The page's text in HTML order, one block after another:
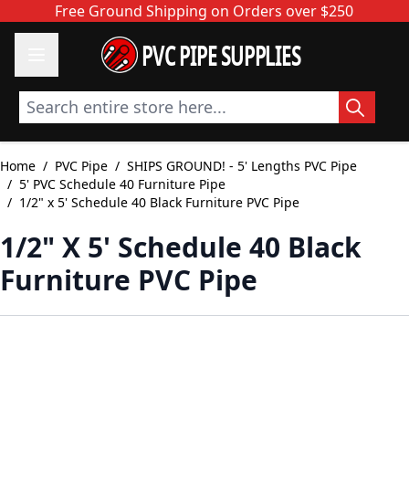
Skip to ContentFree Ground Shipping on Orders over $250
PVC PIPE SUPPLIES
Search entire store here...
Home / PVC Pipe / SHIPS GROUND! - 5' Lengths PVC Pipe
/ 5' PVC Schedule 40 Furniture Pipe
/ 1/2" x 5' Schedule 40 Black Furniture PVC Pipe
1/2" X 5' Schedule 40 Black
Furniture PVC Pipe